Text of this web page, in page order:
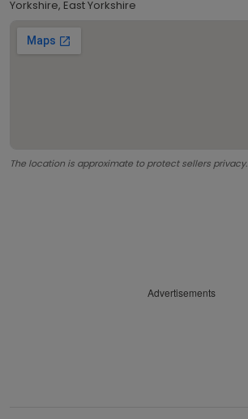
Yorkshire, East Yorkshire
The location is approximate to protect sellers privacy.
Advertisements